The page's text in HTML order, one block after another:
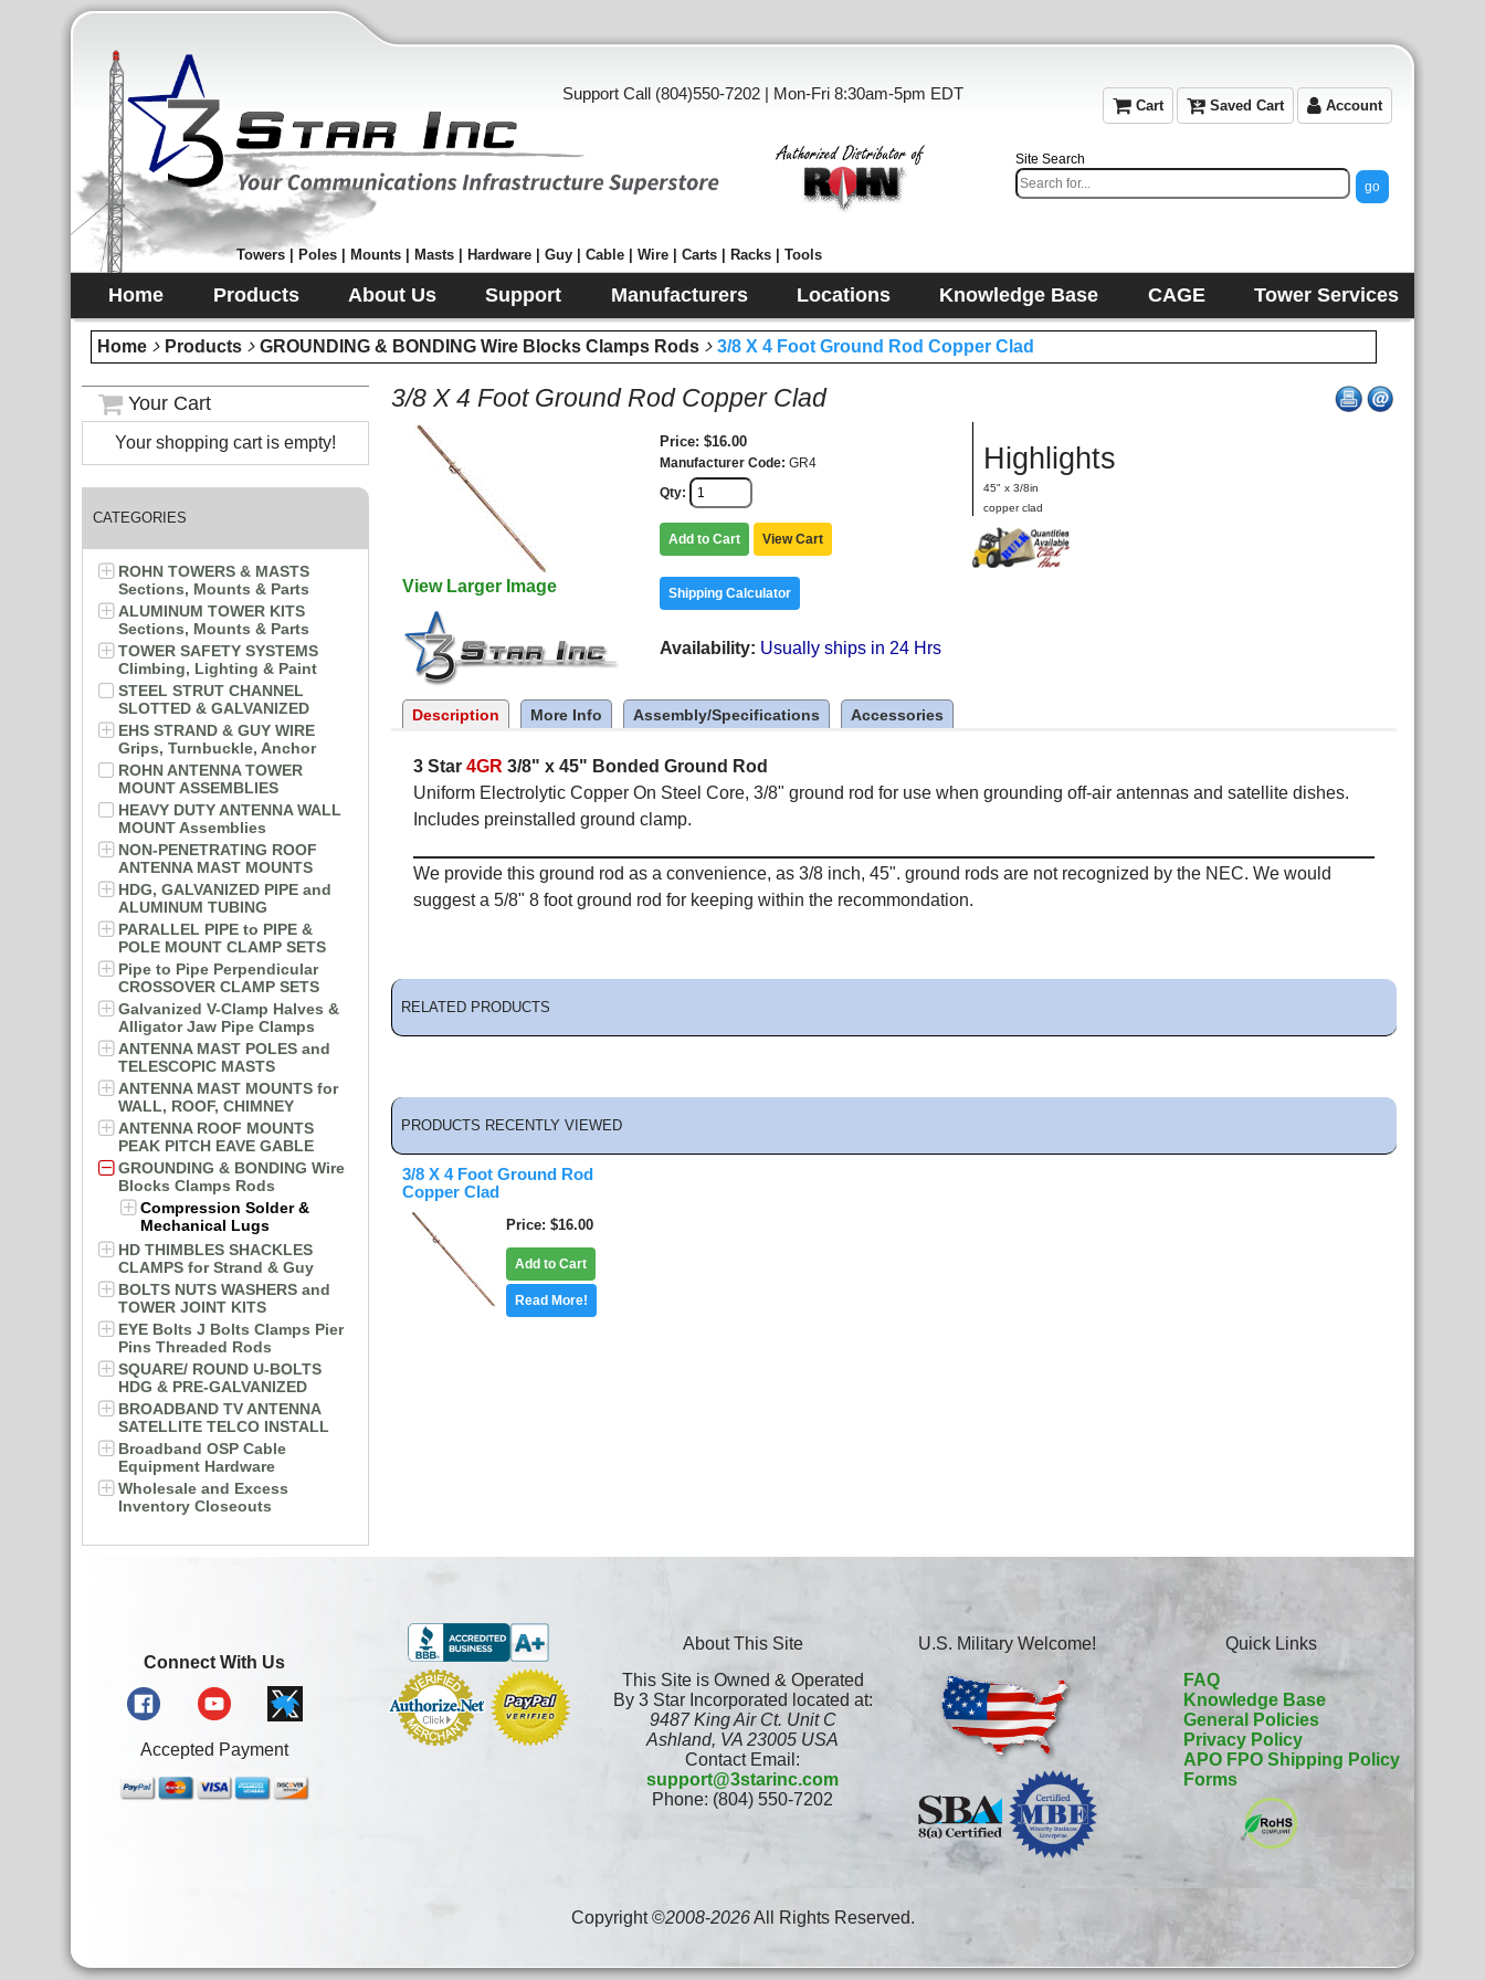
Support Call (804)550-7202 | Mon-Fri 8:30am-5pm EDT
Cart Saved Cart Account
Towers | Poles | Mounts | Masts | Hardware | Guy | Cable | Wire | Carts | Racks | Tools
Site Search
Home Products About Us Support Manufacturers Locations Knowledge Base CAGE Tower Services
Home Products GROUNDING & BONDING Wire Blocks Clamps Rods 3/8 X 4 Foot Ground Rod Copper Clad
Your Cart
Your shopping cart is empty!
CATEGORIES
ROHN TOWERS & MASTS
Sections, Mounts & Parts
ALUMINUM TOWER KITS
Sections, Mounts & Parts
TOWER SAFETY SYSTEMS
Climbing, Lighting & Paint
STEEL STRUT CHANNEL
SLOTTED & GALVANIZED
EHS STRAND & GUY WIRE
Grips, Turnbuckle, Anchor
ROHN ANTENNA TOWER
MOUNT ASSEMBLIES
HEAVY DUTY ANTENNA WALL
MOUNT Assemblies
NON-PENETRATING ROOF
ANTENNA MAST MOUNTS
HDG, GALVANIZED PIPE and
ALUMINUM TUBING
PARALLEL PIPE to PIPE &
POLE MOUNT CLAMP SETS
Pipe to Pipe Perpendicular
CROSSOVER CLAMP SETS
Galvanized V-Clamp Halves &
Alligator Jaw Pipe Clamps
ANTENNA MAST POLES and
TELESCOPIC MASTS
ANTENNA MAST MOUNTS for
WALL, ROOF, CHIMNEY
ANTENNA ROOF MOUNTS
PEAK PITCH EAVE GABLE
GROUNDING & BONDING Wire
Blocks Clamps Rods
Compression Solder &
Mechanical Lugs
HD THIMBLES SHACKLES
CLAMPS for Strand & Guy
BOLTS NUTS WASHERS and
TOWER JOINT KITS
EYE Bolts J Bolts Clamps Pier
Pins Threaded Rods
SQUARE/ ROUND U-BOLTS
HDG & PRE-GALVANIZED
BROADBAND TV ANTENNA
SATELLITE TELCO INSTALL
Broadband OSP Cable
Equipment Hardware
Wholesale and Excess
Inventory Closeouts
3/8 X 4 Foot Ground Rod Copper Clad
View Larger Image
Price $16.00
Manufacturer Code GR4
Qty
Add to Cart View Cart
Shipping Calculator
Availability Usually ships in 24 Hrs
Highlights
45" x 3/8in
copper clad
Description More Info Assembly/Specifications Accessories
3 Star 4GR 3/8" x 45" Bonded Ground Rod
Uniform Electrolytic Copper On Steel Core, 3/8" ground rod for use when grounding off-air antennas and satellite dishes.
Includes preinstalled ground clamp.
We provide this ground rod as a convenience, as 3/8 inch, 45". ground rods are not recognized by the NEC. We would
suggest a 5/8" 8 foot ground rod for keeping within the recommondation.
RELATED PRODUCTS
PRODUCTS RECENTLY VIEWED
3/8 X 4 Foot Ground Rod
Copper Clad
Price $16.00
Add to Cart
Read More!
Connect With Us
Accepted Payment
About This Site
This Site is Owned & Operated
By 3 Star Incorporated located at:
9487 King Air Ct. Unit C
Ashland, VA 23005 USA
Contact Email:
support@3starinc.com
Phone: (804) 550-7202
U.S. Military Welcome!
Quick Links
FAQ
Knowledge Base
General Policies
Privacy Policy
APO FPO Shipping Policy
Forms
Copyright ©2008-2026All Rights Reserved.